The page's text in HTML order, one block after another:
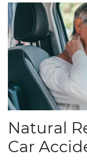
Natural
Car